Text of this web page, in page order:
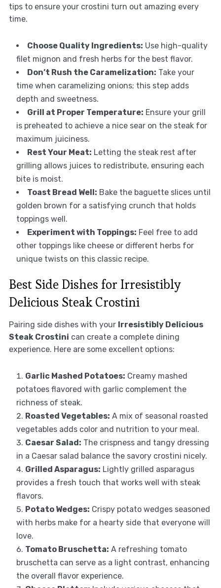
tips to ensure your crostini turn out amazing every
time.
Choose Quality Ingredients: Use high-quality
filet mignon and fresh herbs for the best flavor.
Don’t Rush the Caramelization: Take your
time when caramelizing onions; this step adds
depth and sweetness.
Grill at Proper Temperature: Ensure your grill
is preheated to achieve a nice sear on the steak for
maximum juiciness.
Rest Your Meat: Letting the steak rest after
grilling allows juices to redistribute, ensuring each
bite is moist.
Toast Bread Well: Bake the baguette slices until
golden brown for a satisfying crunch that holds
toppings well.
Experiment with Toppings: Feel free to add
other toppings like cheese or different herbs for
unique twists on this classic recipe.
Best Side Dishes for Irresistibly
Delicious Steak Crostini
Pairing side dishes with your Irresistibly Delicious
Steak Crostini can create a complete dining
experience. Here are some excellent options:
Garlic Mashed Potatoes: Creamy mashed
potatoes flavored with garlic complement the
richness of steak.
Roasted Vegetables: A mix of seasonal roasted
vegetables adds color and nutrition to your meal.
Caesar Salad: The crispness and tangy dressing
in a Caesar salad balance the savory crostini nicely.
Grilled Asparagus: Lightly grilled asparagus
provides a fresh touch that works well with steak
flavors.
Potato Wedges: Crispy potato wedges seasoned
with herbs make for a hearty side that everyone will
love.
Tomato Bruschetta: A refreshing tomato
bruschetta can serve as a light contrast, enhancing
the overall flavor experience.